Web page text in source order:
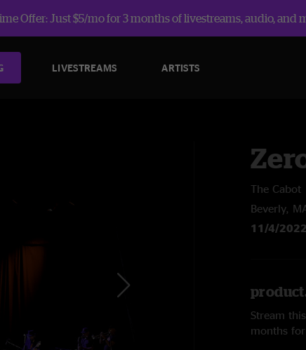
Offer: Just $5/mo for 3 months of livestreams, audio, and
LIVESTREAMS ARTISTS
The Cabot
Beverly,
11/4/2022
Stream
months